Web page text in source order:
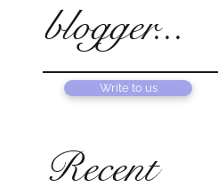
blogger...
Write to us
Recent